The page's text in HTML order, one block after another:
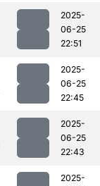
2025-
06-25
22:51
2025-
06-25
22:45
2025-
06-25
22:43
2025-